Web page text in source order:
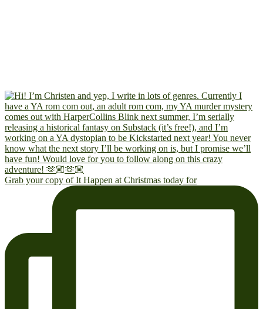
Grab your copy of It Happen at Christmas today for